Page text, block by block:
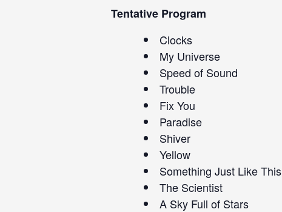
Tentative Program
Clocks
My Universe
Speed of Sound
Trouble
Fix You
Paradise
Shiver
Yellow
Something Just Like This
The Scientist
A Sky Full of Stars